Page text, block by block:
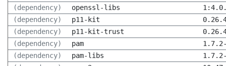
(dependency)
openssl-libs
(dependency)
p11-kit
(dependency)
p11-kit-trust
(dependency)
pam
(dependency)
pam-libs